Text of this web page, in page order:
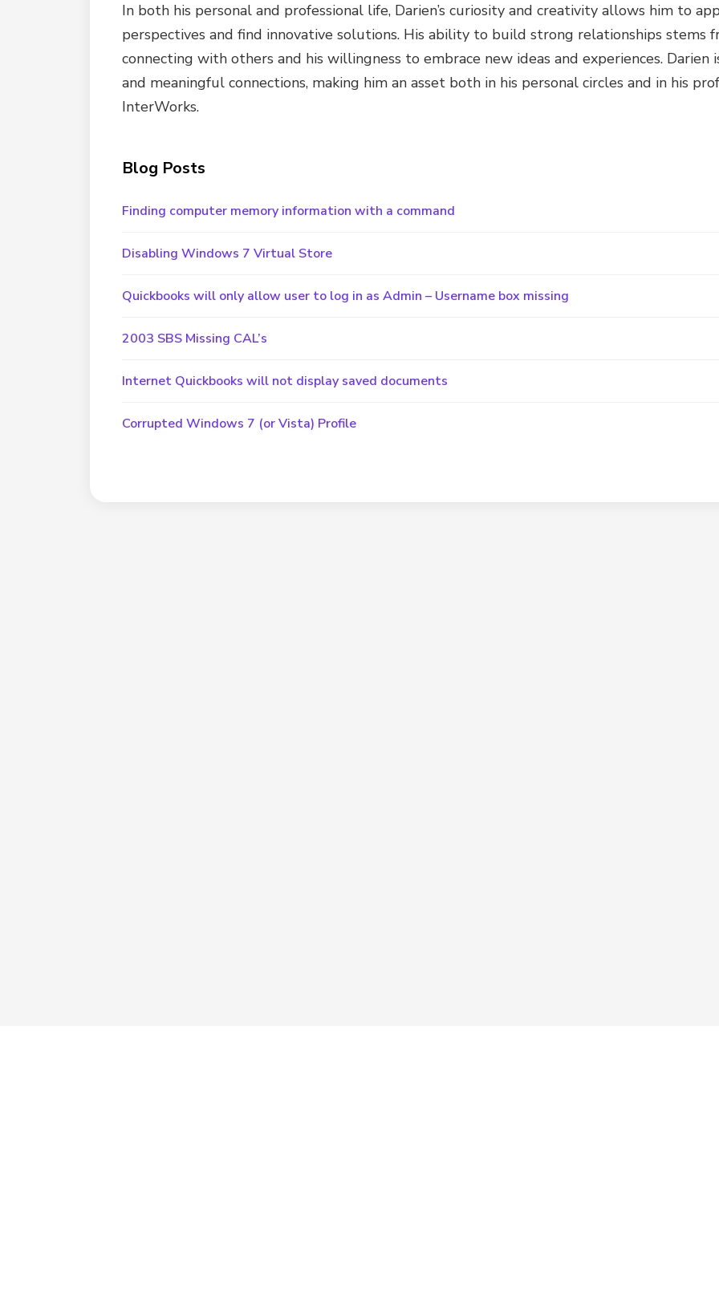
In both his personal and professional life, Darien’s curiosity and creativity allows him to
perspectives and find innovative solutions. His ability to build strong relationships stems
connecting with others and his willingness to embrace new ideas and experiences. Darien
and meaningful connections, making him an asset both in his personal circles and in his
InterWorks.
Blog Posts
Finding computer memory information with a command
Disabling Windows 7 Virtual Store
Quickbooks will only allow user to log in as Admin – Username box missing
2003 SBS Missing CAL’s
Internet Quickbooks will not display saved documents
Corrupted Windows 7 (or Vista) Profile